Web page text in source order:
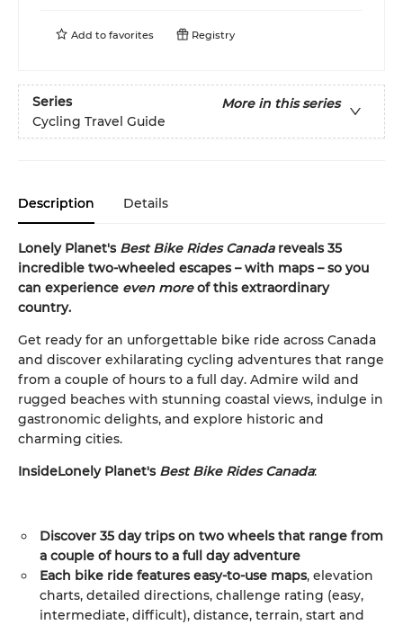
Add to favorites Registry
Series
More in this series
Cycling Travel Guide
Description Details
Lonely Planet's Best Bike RidesCanadareveals35
incredible two-wheeled escapes – with maps – so you
can experience even moreof this extraordinary
country.
Get ready for an unforgettable bike ride across Canada
and discover exhilarating cycling adventures that range
from a couple of hours to a full day. Admire wild and
rugged beaches with stunning coastal views, indulge in
gastronomic delights, and explore historic and
charming cities.
InsideLonely Planet's Best Bike Rides Canada:
Discover 35 day trips on two wheelsthat range from
a couple of hours to a full day adventure
Each bike ride features easy-to-use maps, elevation
charts, detailed directions, challenge rating (easy,
intermediate, difficult), distance, terrain, start and